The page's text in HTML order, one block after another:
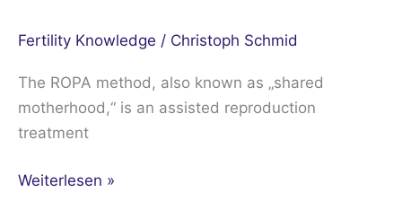
Fertility Knowledge / Christoph Schmid
The ROPA method, also known as „shared
motherhood,“ is an assisted reproduction
treatment
Weiterlesen »